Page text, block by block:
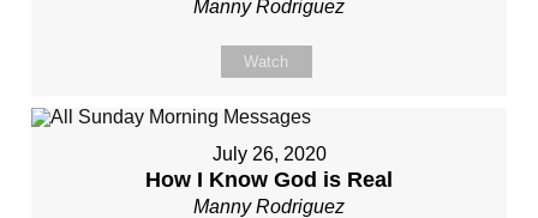
Manny Rodriguez
Watch
July 26, 2020
How I Know God is Real
Manny Rodriguez